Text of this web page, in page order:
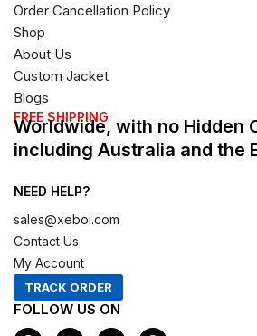
Order Cancellation Policy
Shop
About Us
Custom Jacket
Blogs
FREE SHIPPING
Worldwide, with no Hidden
including Australia and the
NEED HELP?
sales@xeboi.com
Contact Us
My Account
TRACK ORDER
FOLLOW US ON